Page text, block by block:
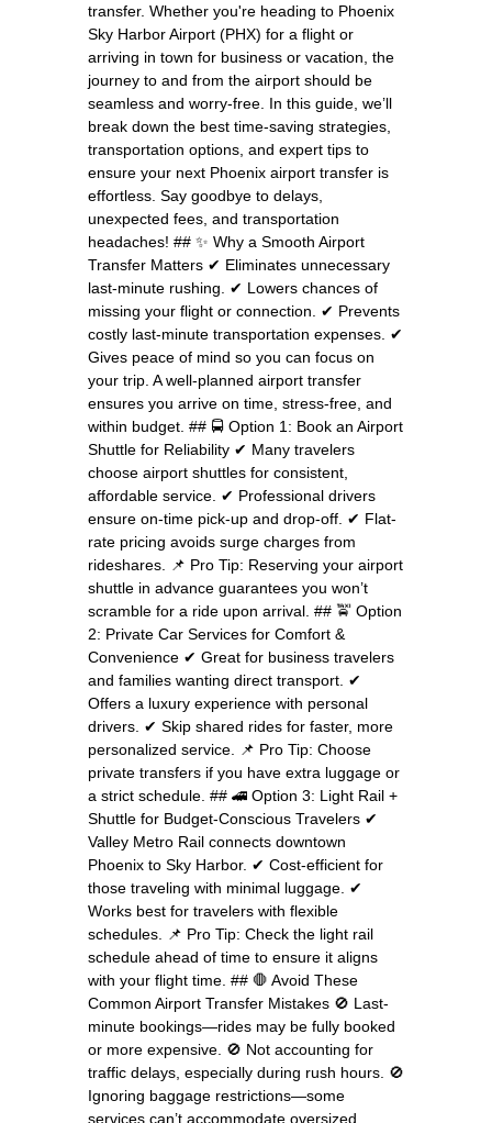
transfer. Whether you're heading to Phoenix
Sky Harbor Airport (PHX) for a flight or
arriving in town for business or vacation, the
journey to and from the airport should be
seamless and worry-free. In this guide, we’ll
break down the best time-saving strategies,
transportation options, and expert tips to
ensure your next Phoenix airport transfer is
effortless. Say goodbye to delays,
unexpected fees, and transportation
headaches! ## ✨ Why a Smooth Airport
Transfer Matters ✔ Eliminates unnecessary
last-minute rushing. ✔ Lowers chances of
missing your flight or connection. ✔ Prevents
costly last-minute transportation expenses. ✔
Gives peace of mind so you can focus on
your trip. A well-planned airport transfer
ensures you arrive on time, stress-free, and
within budget. ## 🚍 Option 1: Book an Airport
Shuttle for Reliability ✔ Many travelers
choose airport shuttles for consistent,
affordable service. ✔ Professional drivers
ensure on-time pick-up and drop-off. ✔ Flat-
rate pricing avoids surge charges from
rideshares. 📌 Pro Tip: Reserving your airport
shuttle in advance guarantees you won’t
scramble for a ride upon arrival. ## 🚖 Option
2: Private Car Services for Comfort &
Convenience ✔ Great for business travelers
and families wanting direct transport. ✔
Offers a luxury experience with personal
drivers. ✔ Skip shared rides for faster, more
personalized service. 📌 Pro Tip: Choose
private transfers if you have extra luggage or
a strict schedule. ## 🚄 Option 3: Light Rail +
Shuttle for Budget-Conscious Travelers ✔
Valley Metro Rail connects downtown
Phoenix to Sky Harbor. ✔ Cost-efficient for
those traveling with minimal luggage. ✔
Works best for travelers with flexible
schedules. 📌 Pro Tip: Check the light rail
schedule ahead of time to ensure it aligns
with your flight time. ## 🛑 Avoid These
Common Airport Transfer Mistakes 🚫 Last-
minute bookings—rides may be fully booked
or more expensive. 🚫 Not accounting for
traffic delays, especially during rush hours. 🚫
Ignoring baggage restrictions—some
services can’t accommodate oversized